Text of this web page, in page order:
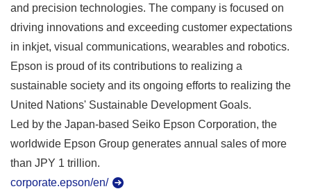
and precision technologies. The company is focused on
driving innovations and exceeding customer expectations
in inkjet, visual communications, wearables and robotics.
Epson is proud of its contributions to realizing a
sustainable society and its ongoing efforts to realizing the
United Nations' Sustainable Development Goals.
Led by the Japan-based Seiko Epson Corporation, the
worldwide Epson Group generates annual sales of more
than JPY 1 trillion.
corporate.epson/en/